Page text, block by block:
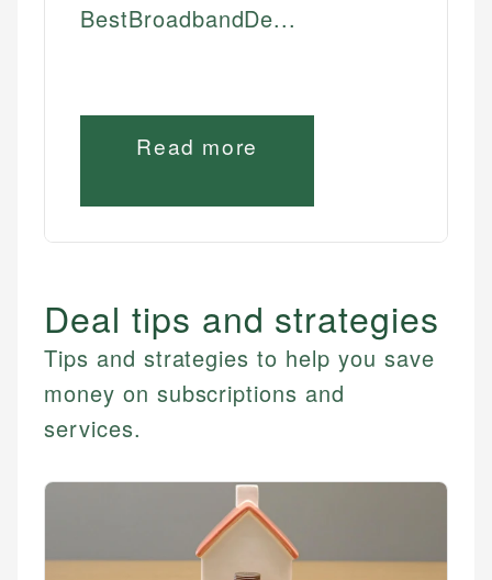
BestBroadbandDe...
Read more
Deal tips and strategies
Tips and strategies to help you save
money on subscriptions and
services.